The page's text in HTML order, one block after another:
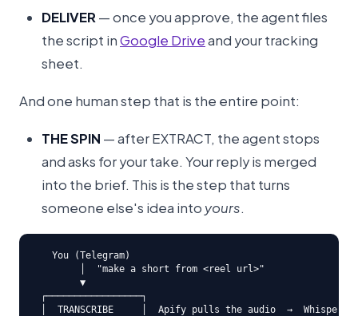
DELIVER — once you approve, the agent files
the script inGoogle Driveand your tracking
sheet.
And one human step that is the entire point:
THE SPIN — after EXTRACT, the agent stops
and asks for your take. Your reply is merged
into the brief. This is the step that turns
someone else's idea into yours.
   You (Telegram)
        │  "make a short from <reel url>"
        ▼
┌─────────────────┐
│  TRANSCRIBE     │  Apify pulls the audio  →